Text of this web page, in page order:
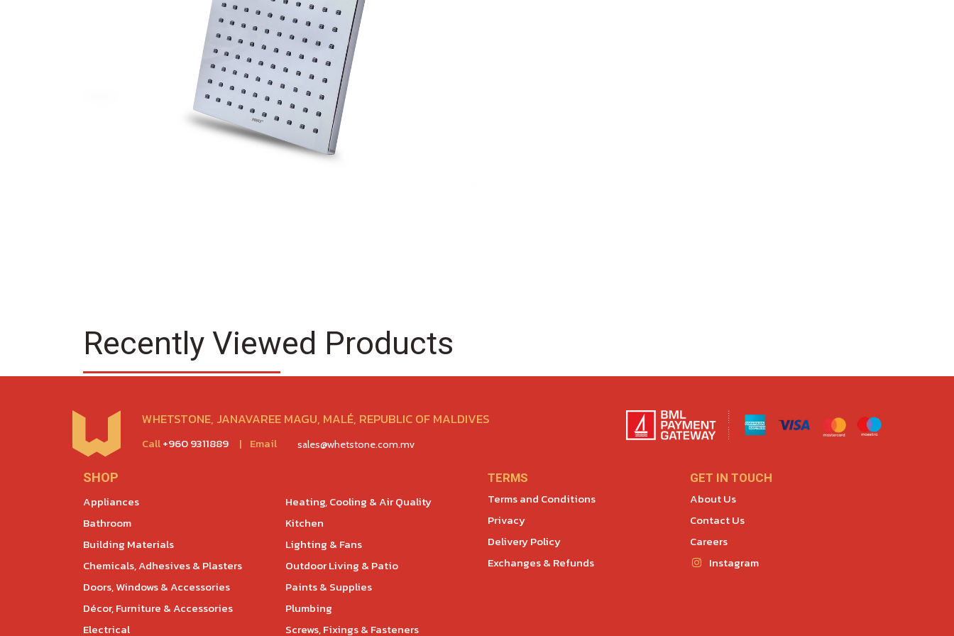
Recently Viewed Products
WHETSTONE, JANAVAREE MAGU, MALÉ, REPUBLIC OF MALDIVES
Call+960 9311889 | Email sales@whetstone.com.mv
SHOP
Appliances
Bathroom
Building Materials
Chemicals, Adhesives & Plasters
Doors, Windows & Accessories
Décor, Furniture & Accessories
Electrical
Heating, Cooling & Air Quality
Kitchen
Lighting & Fans
Outdoor Living & Patio
Paints & Supplies
Plumbing
Screws, Fixings & Fasteners
TERMS
Terms and Conditions
Privacy
Delivery Policy
Exchanges & Refunds
GET IN TOUCH
About Us
Contact Us
Careers
Instagram